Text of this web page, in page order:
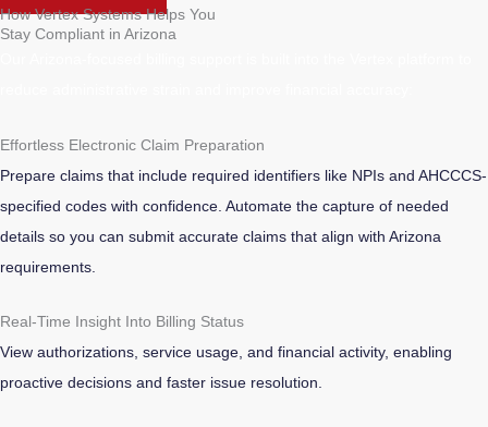
How Vertex Systems Helps You
Stay Compliant in Arizona
Effortless Electronic Claim Preparation
Prepare claims that include required identifiers like NPIs and AHCCCS-
specified codes with confidence. Automate the capture of needed
details so you can submit accurate claims that align with Arizona
requirements.
Real-Time Insight Into Billing Status
View authorizations, service usage, and financial activity, enabling
proactive decisions and faster issue resolution.